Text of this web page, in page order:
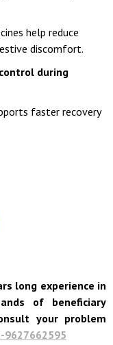
help reduce
discomfort.
during
faster recovery
long experience in
of beneficiary
your problem
9627662595